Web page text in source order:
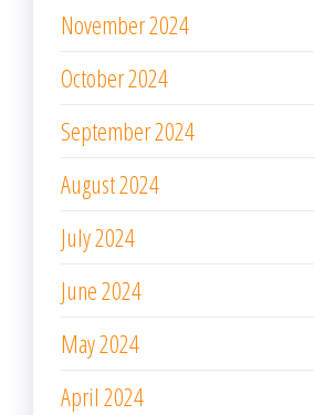
November 2024
October 2024
September 2024
August 2024
July 2024
June 2024
May 2024
April 2024